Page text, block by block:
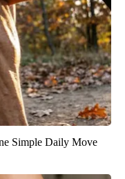
Simple Daily Move